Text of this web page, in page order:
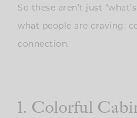
So these aren’t just
what people are craving:
connection.
1. Colorful